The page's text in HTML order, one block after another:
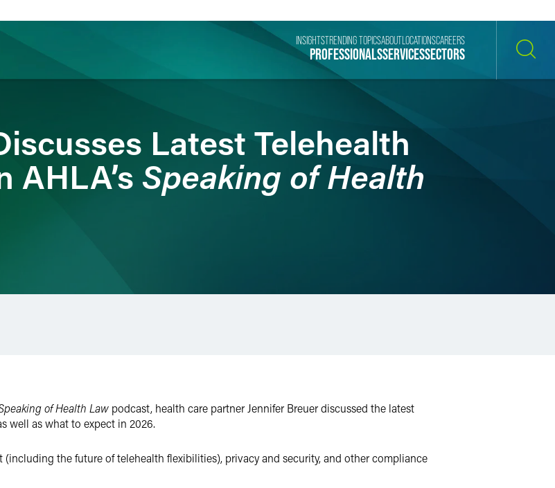
PROFESSIONALSSERVICESSECTORS
INSIGHTSTRENDING TOPICSABOUT LOCATIONSCAREERS
Latest Telehealth
AHLA’s Speaking of Health
of Health Law podcast, health care partner Jennifer Breuer discussed the latest
well as what to expect in 2026.
the future of telehealth flexibilities), privacy and security, and other compliance